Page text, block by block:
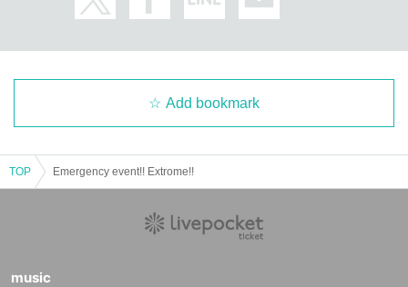
Add bookmark
TOP Emergency event!! Extrome!!
music